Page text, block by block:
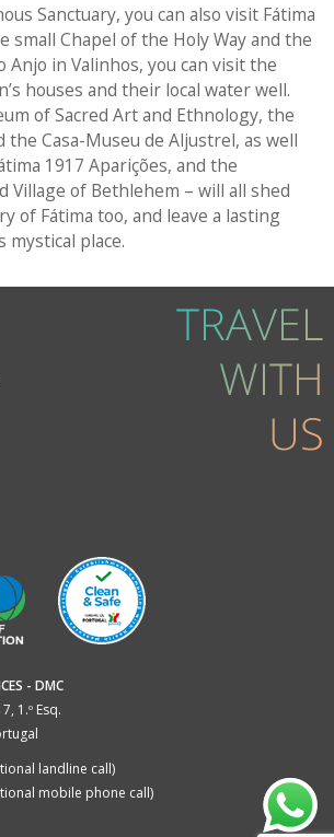
Sanctuary, you can also visit Fátima
small Chapel of the Holy Way and the
Anjo in Valinhos, you can visit the
houses and their local water well.
of Sacred Art and Ethnology, the
the Casa-Museu de Aljustrel, as well
1917 Aparições, and the
Village of Bethlehem – will all shed
of Fátima too, and leave a lasting
place.
- DMC
1.º Esq.
landline call)
mobile phone call)